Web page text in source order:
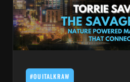
#OUITALKRAW